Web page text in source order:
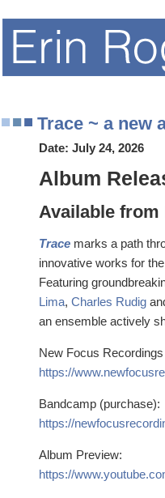
Trace ~ a new
Date: July 24, 2026
Album
Available from
Trace marks a path
innovative works for
Featuring
Lima, Charles Rudig
an ensemble actively
New Focus
https://
Bandcamp (purchase):
https://
Album Preview:
https://